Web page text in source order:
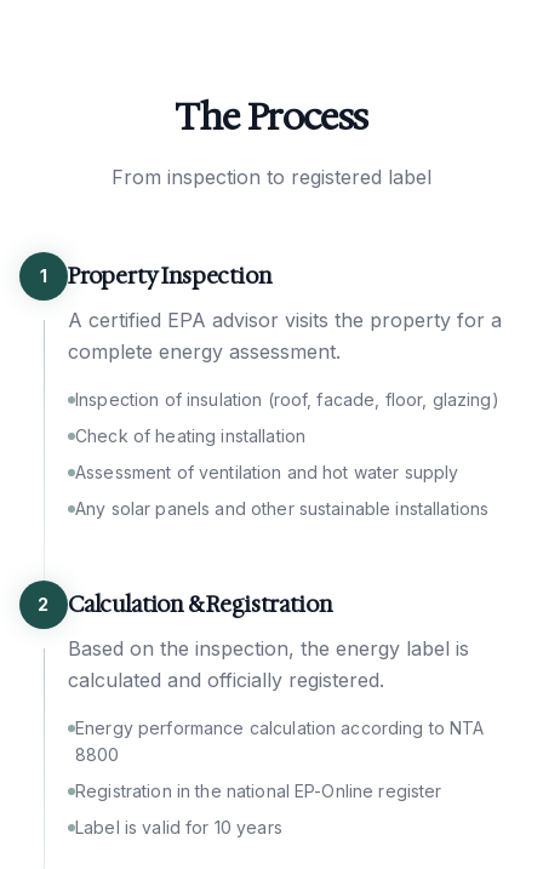
The Process
From inspection to registered label
1 Property Inspection
A certified EPA advisor visits the property for a
complete energy assessment.
Inspection of insulation (roof, facade, floor, glazing)
Check of heating installation
Assessment of ventilation and hot water supply
Any solar panels and other sustainable installations
2 Calculation & Registration
Based on the inspection, the energy label is
calculated and officially registered.
Energy performance calculation according to NTA
8800
Registration in the national EP-Online register
Label is valid for 10 years